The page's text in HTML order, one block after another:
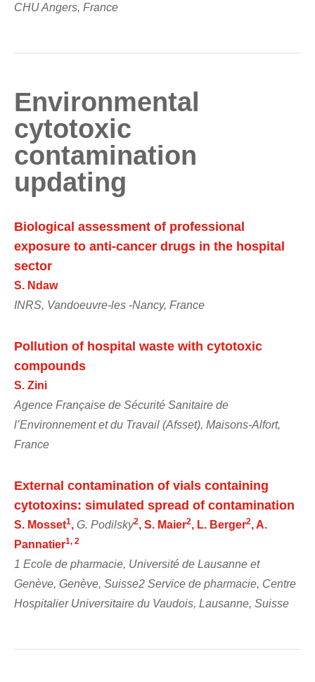
CHU Angers, France
Environmental
cytotoxic
contamination
updating
Biological assessment of professional
exposure to anti-cancer drugs in the hospital
sector
S. Ndaw
INRS, Vandoeuvre-les -Nancy, France
Pollution of hospital waste with cytotoxic
compounds
S. Zini
Agence Française de Sécurité Sanitaire de
l’Environnement et du Travail (Afsset), Maisons-Alfort,
France
External contamination of vials containing
cytotoxins: simulated spread of contamination
S. Mosset1, G. Podilsky2, S. Maier2, L. Berger2, A.
Pannatier1, 2
1 Ecole de pharmacie, Université de Lausanne et
Genève, Genève, Suisse2 Service de pharmacie, Centre
Hospitalier Universitaire du Vaudois, Lausanne, Suisse